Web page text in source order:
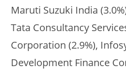
Maruti Suzuki India
Tata Consultancy
Corporation (2.9%),
Development Finance